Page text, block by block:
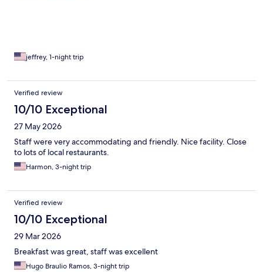
jeffrey, 1-night trip
Verified review
10/10 Exceptional
27 May 2026
Staff were very accommodating and friendly. Nice facility. Close
to lots of local restaurants.
Harmon, 3-night trip
Verified review
10/10 Exceptional
29 Mar 2026
Breakfast was great, staff was excellent
Hugo Braulio Ramos, 3-night trip